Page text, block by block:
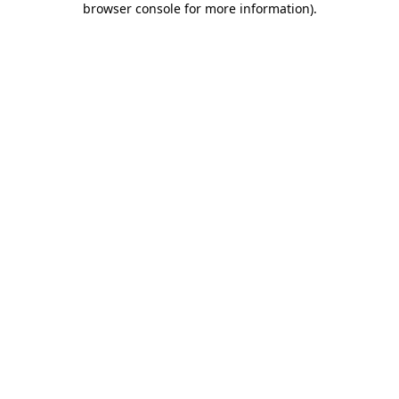
browser console for more information).